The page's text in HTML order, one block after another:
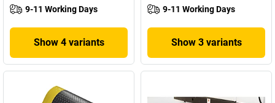
9-11 Working Days
Show 4 variants
9-11 Working Days
Show 3 variants